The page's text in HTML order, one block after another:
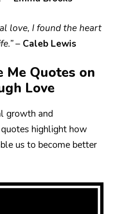
love, I found the heart
– Caleb Lewis
Me Quotes on
Love
growth and
highlight how
us to become better